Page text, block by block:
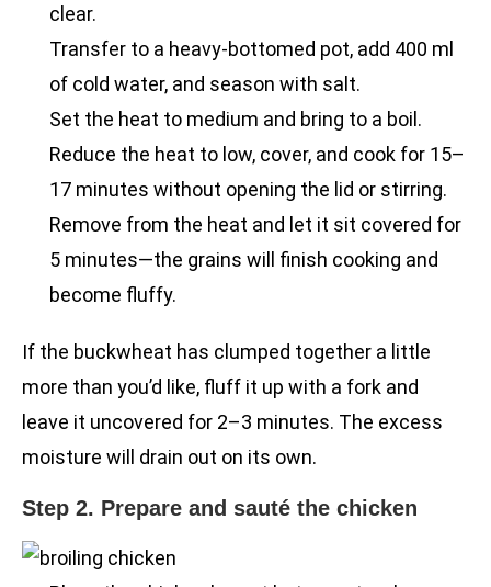
clear.
Transfer to a heavy-bottomed pot, add 400 ml
of cold water, and season with salt.
Set the heat to medium and bring to a boil.
Reduce the heat to low, cover, and cook for 15–
17 minutes without opening the lid or stirring.
Remove from the heat and let it sit covered for
5 minutes—the grains will finish cooking and
become fluffy.
If the buckwheat has clumped together a little
more than you’d like, fluff it up with a fork and
leave it uncovered for 2–3 minutes. The excess
moisture will drain out on its own.
Step 2. Prepare and sauté the chicken